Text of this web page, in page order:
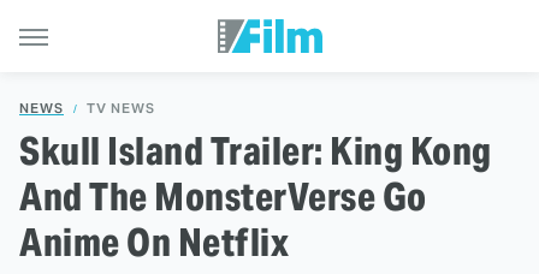
NEWS TV NEWS
Skull Island Trailer: King Kong
And The MonsterVerse Go
Anime On Netflix